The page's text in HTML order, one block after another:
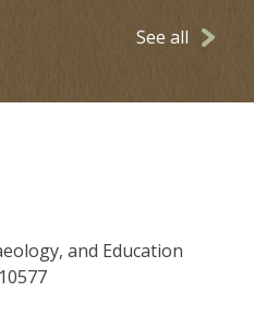
See all
and Education